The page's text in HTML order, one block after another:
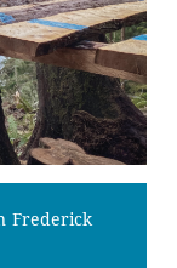
Frederick